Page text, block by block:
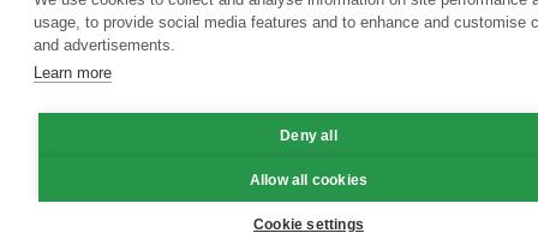
usage, to provide social media features and to enhance and customise
and advertisements.
Learn more
Deny all
Allow all cookies
Cookie settings